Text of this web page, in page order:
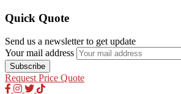
Quick Quote
Send us a newsletter to get update
Your mail address
Request Price Quote